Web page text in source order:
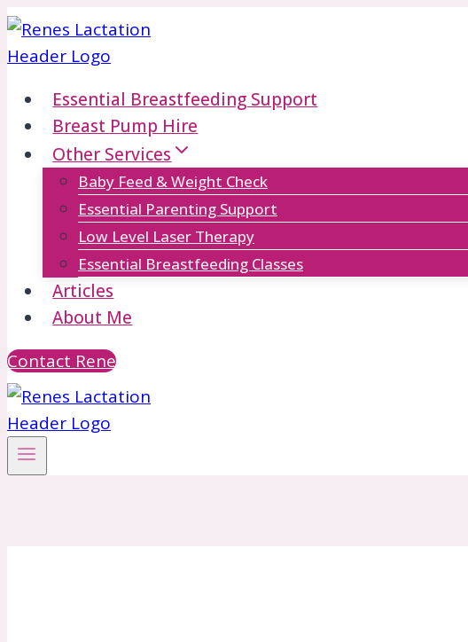
Skip
to
Essential Breastfeeding Support
Breast Pump Hire
Other Services
Baby Feed & Weight Check
Essential Parenting Support
Low Level Laser Therapy
Essential Breastfeeding Classes
Articles
About Me
Contact Rene